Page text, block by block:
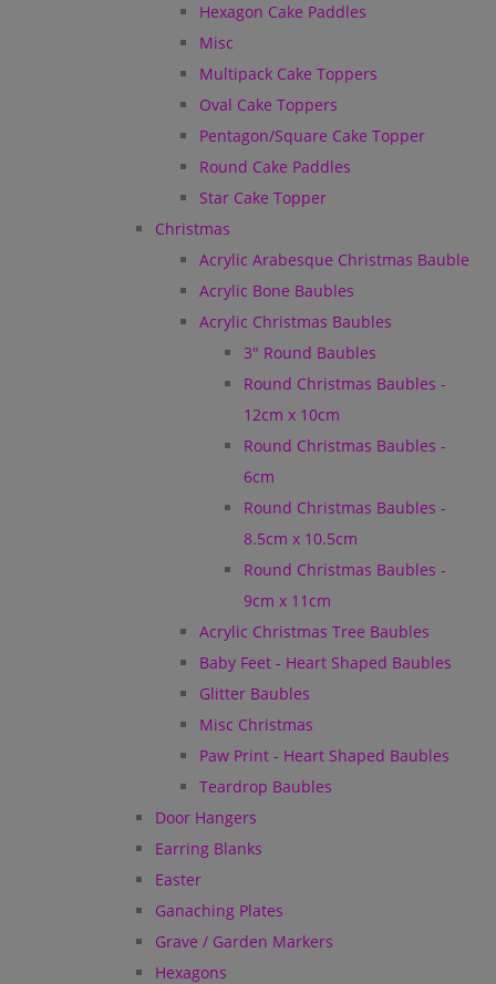
Hexagon Cake Paddles
Misc
Multipack Cake Toppers
Oval Cake Toppers
Pentagon/Square Cake Topper
Round Cake Paddles
Star Cake Topper
Christmas
Acrylic Arabesque Christmas Bauble
Acrylic Bone Baubles
Acrylic Christmas Baubles
3" Round Baubles
Round Christmas Baubles -
12cm x 10cm
Round Christmas Baubles -
6cm
Round Christmas Baubles -
8.5cm x 10.5cm
Round Christmas Baubles -
9cm x 11cm
Acrylic Christmas Tree Baubles
Baby Feet - Heart Shaped Baubles
Glitter Baubles
Misc Christmas
Paw Print - Heart Shaped Baubles
Teardrop Baubles
Door Hangers
Earring Blanks
Easter
Ganaching Plates
Grave / Garden Markers
Hexagons